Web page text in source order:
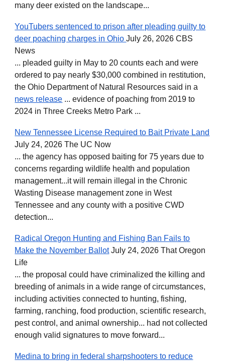
many deer existed on the landscape...
YouTubers sentenced to prison after pleading guilty to
deer poaching charges in OhioJuly 26, 2026 CBS
News
... pleaded guilty in May to 20 counts each and were
ordered to pay nearly $30,000 combined in restitution,
the Ohio Department of Natural Resources said in a
news release ... evidence of poaching from 2019 to
2024 in Three Creeks Metro Park ...
New Tennessee License Required to Bait Private Land
July 24, 2026 The UC Now
... the agency has opposed baiting for 75 years due to
concerns regarding wildlife health and population
management...it will remain illegal in the Chronic
Wasting Disease management zone in West
Tennessee and any county with a positive CWD
detection...
Radical Oregon Hunting and Fishing Ban Fails to
Make the November BallotJuly 24, 2026 That Oregon
Life
... the proposal could have criminalized the killing and
breeding of animals in a wide range of circumstances,
including activities connected to hunting, fishing,
farming, ranching, food production, scientific research,
pest control, and animal ownership... had not collected
enough valid signatures to move forward...
Medina to bring in federal sharpshooters to reduce